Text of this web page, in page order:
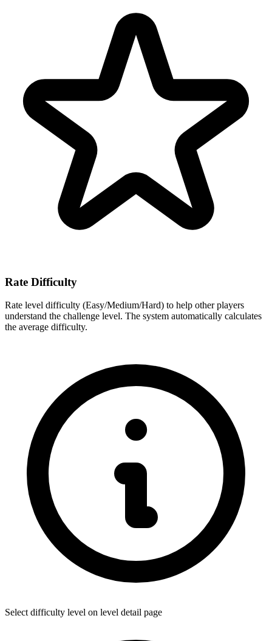
Rate Difficulty
Rate level difficulty (Easy/Medium/Hard) to help other players
understand the challenge level. The system automatically calculates
the average difficulty.
Select difficulty level on level detail page